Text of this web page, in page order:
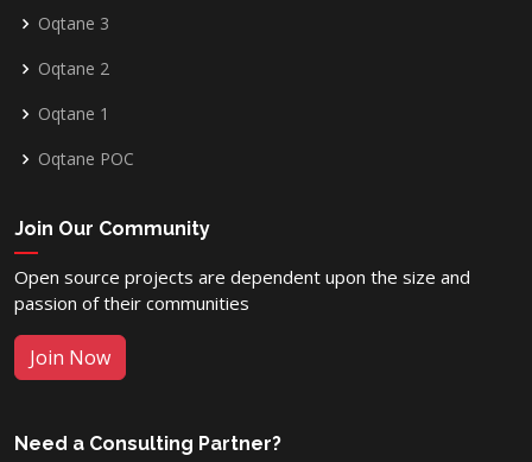
Oqtane 3
Oqtane 2
Oqtane 1
Oqtane POC
Join Our Community
Open source projects are dependent upon the size and
passion of their communities
Join Now
Need a Consulting Partner?